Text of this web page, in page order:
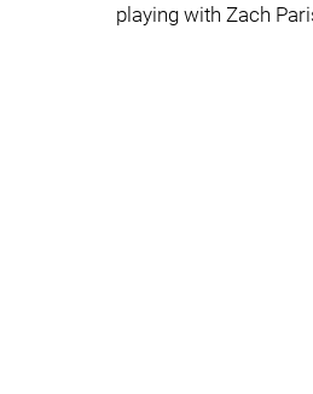
playing with Zach